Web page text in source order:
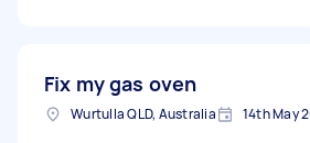
Fix my gas oven
Wurtulla QLD, Australia 14th May